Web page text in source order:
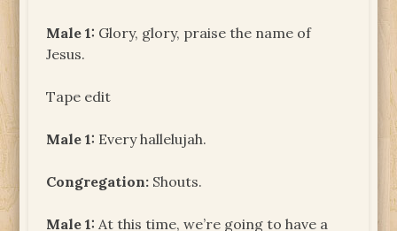
Male 1: Glory, glory, praise the name of
Jesus.
Tape edit
Male 1: Every hallelujah.
Congregation: Shouts.
Male 1: At this time, we’re going to have a